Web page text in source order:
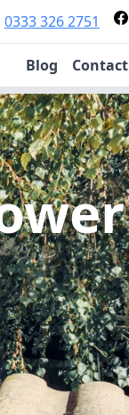
0333 326 2751
Blog Contact